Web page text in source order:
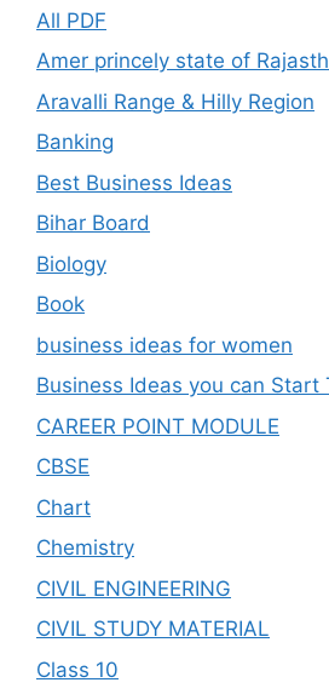
All PDF
Amer princely state of
Aravalli Range & Hilly Region
Banking
Best Business Ideas
Bihar Board
Biology
Book
business ideas for women
Business Ideas you can Start
CAREER POINT MODULE
CBSE
Chart
Chemistry
CIVIL ENGINEERING
CIVIL STUDY MATERIAL
Class 10